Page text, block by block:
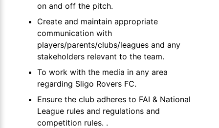
on and off the pitch.
Create and maintain appropriate
communication with
players/parents/clubs/leagues and any
stakeholders relevant to the team.
To work with the media in any area
regarding Sligo Rovers FC.
Ensure the club adheres to FAI & National
League rules and regulations and
competition rules. .